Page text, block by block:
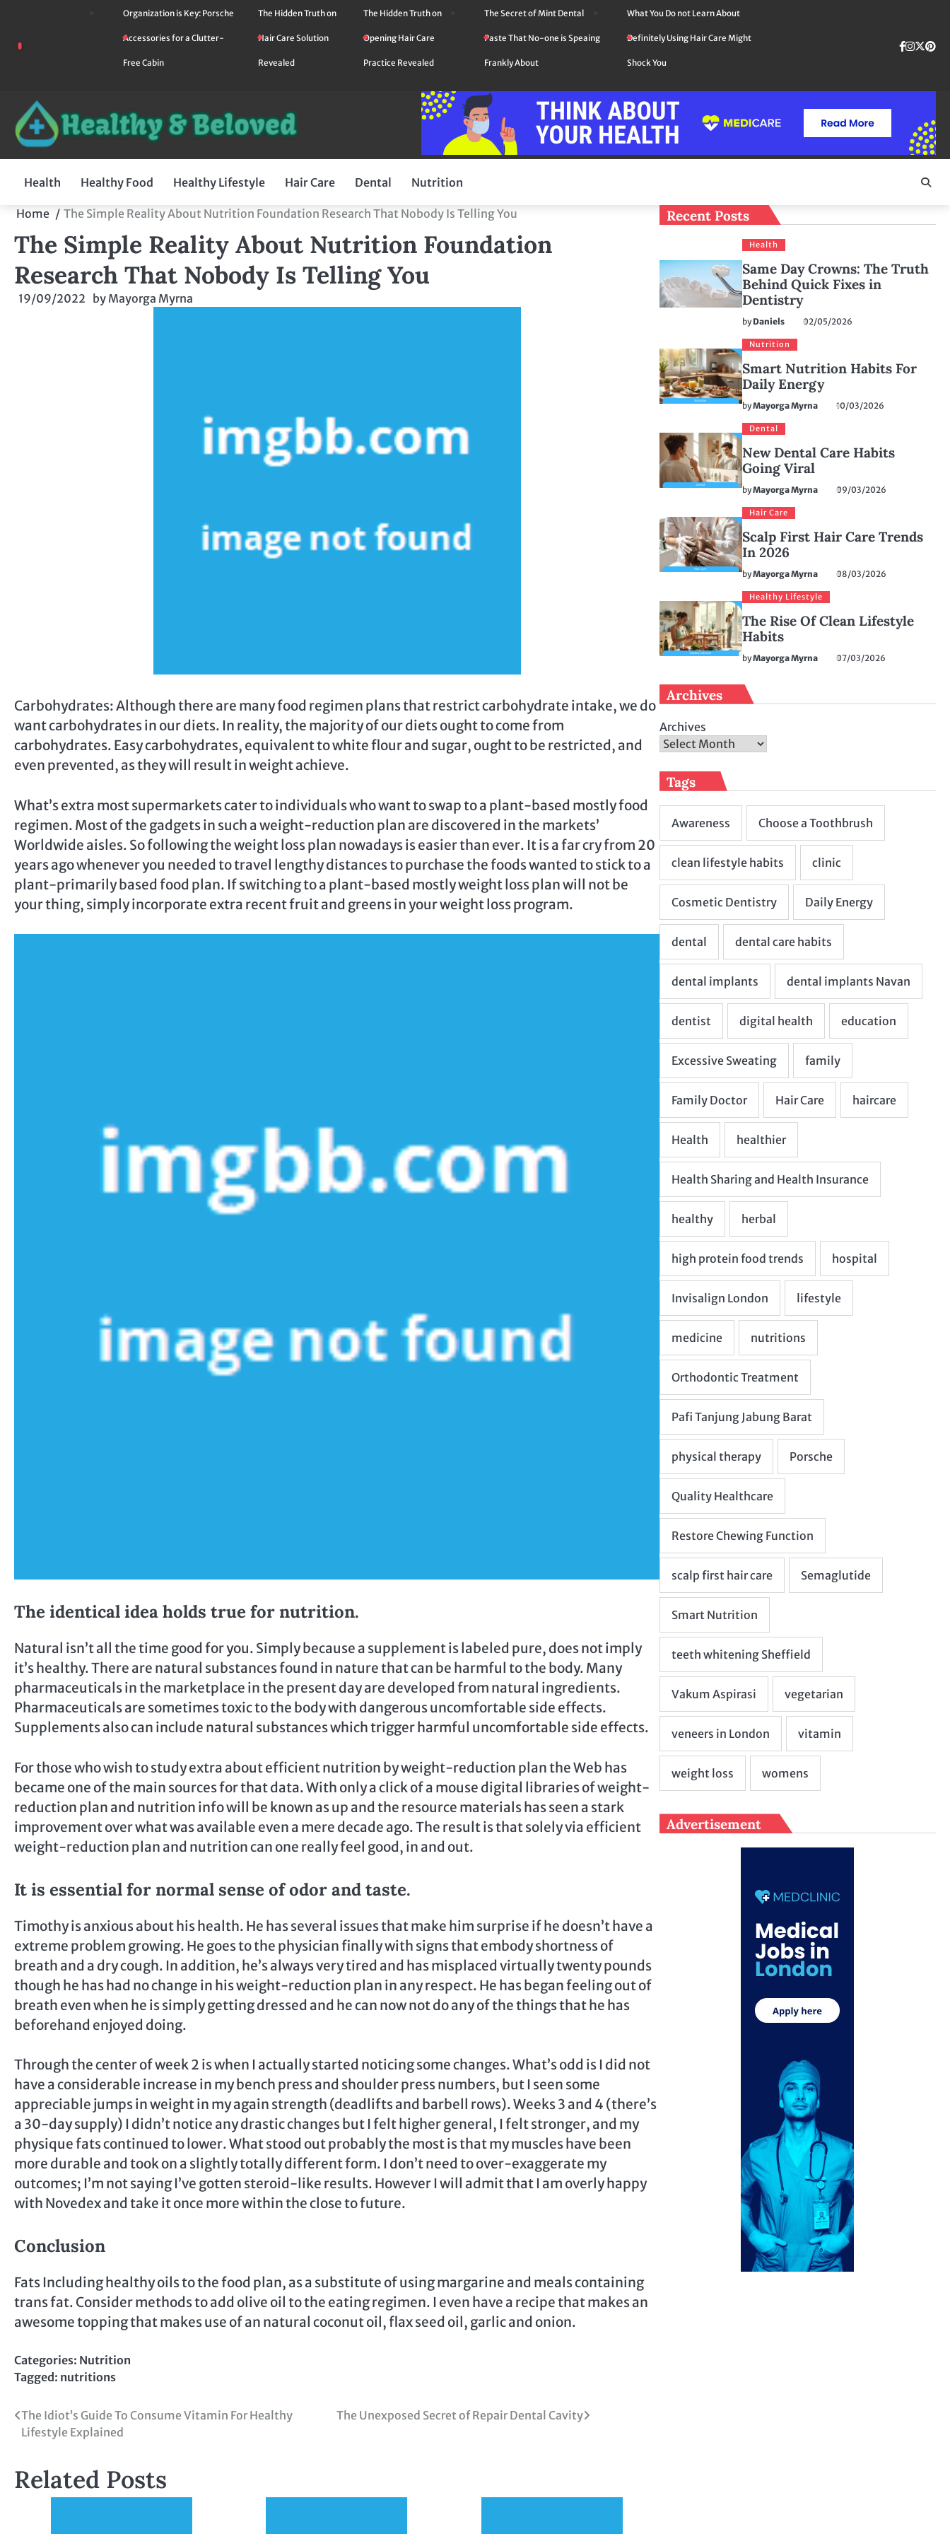
content
Organization is Key: Porsche
Accessories for a Clutter-
Free Cabin
The Hidden Truth on
Hair Care Solution
Revealed
The Hidden Truth on
Opening Hair Care
Practice Revealed
The Secret of Mint Dental
Paste That No-one is Speaing
Frankly About
What You Do not Learn About
Definitely Using Hair Care Might
Shock You
Health Healthy Food Healthy Lifestyle Hair Care Dental Nutrition
Home The Simple Reality About Nutrition Foundation Research That Nobody Is Telling You
The Simple Reality About Nutrition Foundation
Research That Nobody Is Telling You
19/09/2022 by Mayorga Myrna
Carbohydrates: Although there are many food regimen plans that restrict carbohydrate intake, we do
want carbohydrates in our diets. In reality, the majority of our diets ought to come from
carbohydrates. Easy carbohydrates, equivalent to white flour and sugar, ought to be restricted, and
even prevented, as they will result in weight achieve.
What’s extra most supermarkets cater to individuals who want to swap to a plant-based mostly food
regimen. Most of the gadgets in such a weight-reduction plan are discovered in the markets’
Worldwide aisles. So following the weight loss plan nowadays is easier than ever. It is a far cry from 20
years ago whenever you needed to travel lengthy distances to purchase the foods wanted to stick to a
plant-primarily based food plan. If switching to a plant-based mostly weight loss plan will not be
your thing, simply incorporate extra recent fruit and greens in your weight loss program.
The identical idea holds true for nutrition.
Natural isn’t all the time good for you. Simply because a supplement is labeled pure, does not imply
it’s healthy. There are natural substances found in nature that can be harmful to the body. Many
pharmaceuticals in the marketplace in the present day are developed from natural ingredients.
Pharmaceuticals are sometimes toxic to the body with dangerous uncomfortable side effects.
Supplements also can include natural substances which trigger harmful uncomfortable side effects.
For those who wish to study extra about efficient nutrition by weight-reduction plan the Web has
became one of the main sources for that data. With only a click of a mouse digital libraries of weight-
reduction plan and nutrition info will be known as up and the resource materials has seen a stark
improvement over what was available even a mere decade ago. The result is that solely via efficient
weight-reduction plan and nutrition can one really feel good, in and out.
It is essential for normal sense of odor and taste.
Timothy is anxious about his health. He has several issues that make him surprise if he doesn’t have a
extreme problem growing. He goes to the physician finally with signs that embody shortness of
breath and a dry cough. In addition, he’s always very tired and has misplaced virtually twenty pounds
though he has had no change in his weight-reduction plan in any respect. He has began feeling out of
breath even when he is simply getting dressed and he can now not do any of the things that he has
beforehand enjoyed doing.
Through the center of week 2 is when I actually started noticing some changes. What’s odd is I did not
have a considerable increase in my bench press and shoulder press numbers, but I seen some
appreciable jumps in weight in my again strength (deadlifts and barbell rows). Weeks 3 and 4 (there’s
a 30-day supply) I didn’t notice any drastic changes but I felt higher general, I felt stronger, and my
physique fats continued to lower. What stood out probably the most is that my muscles have been
more durable and took on a slightly totally different form. I don’t need to over-exaggerate my
outcomes; I’m not saying I’ve gotten steroid-like results. However I will admit that I am overly happy
with Novedex and take it once more within the close to future.
Conclusion
Fats Including healthy oils to the food plan, as a substitute of using margarine and meals containing
trans fat. Consider methods to add olive oil to the eating regimen. I even have a recipe that makes an
awesome topping that makes use of an natural coconut oil, flax seed oil, garlic and onion.
Categories: Nutrition
Tagged: nutritions
Post
navigation
The Idiot’s Guide To Consume Vitamin For Healthy
Lifestyle Explained
The Unexposed Secret of Repair Dental Cavity
Related Posts
Recent Posts
Health
Same Day Crowns: The Truth
Behind Quick Fixes in
Dentistry
byDaniels 02/05/2026
Nutrition
Smart Nutrition Habits For
Daily Energy
byMayorga Myrna 10/03/2026
Dental
New Dental Care Habits
Going Viral
byMayorga Myrna 09/03/2026
Hair Care
Scalp First Hair Care Trends
In 2026
byMayorga Myrna 08/03/2026
Healthy Lifestyle
The Rise Of Clean Lifestyle
Habits
byMayorga Myrna 07/03/2026
Archives
Archives
Tags
Advertisement